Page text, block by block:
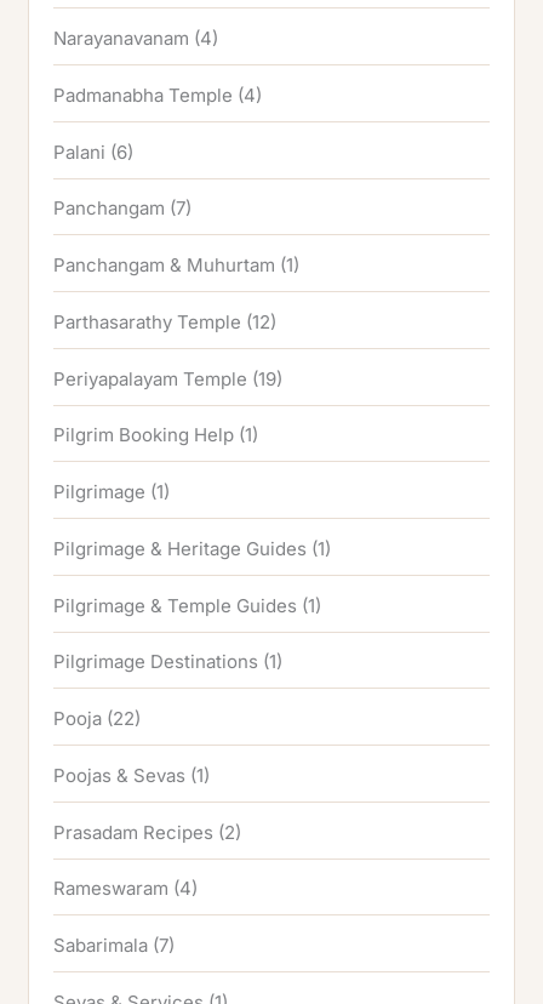
Narayanavanam (4)
Padmanabha Temple (4)
Palani (6)
Panchangam (7)
Panchangam & Muhurtam (1)
Parthasarathy Temple (12)
Periyapalayam Temple (19)
Pilgrim Booking Help (1)
Pilgrimage (1)
Pilgrimage & Heritage Guides (1)
Pilgrimage & Temple Guides (1)
Pilgrimage Destinations (1)
Pooja (22)
Poojas & Sevas (1)
Prasadam Recipes (2)
Rameswaram (4)
Sabarimala (7)